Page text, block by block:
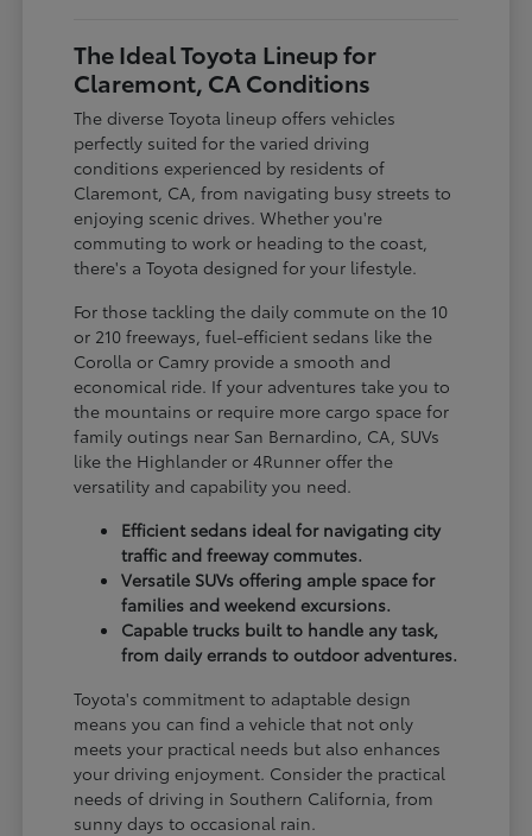
The Ideal Toyota Lineup for
Claremont, CA Conditions
The diverse Toyota lineup offers vehicles
perfectly suited for the varied driving
conditions experienced by residents of
Claremont, CA, from navigating busy streets to
enjoying scenic drives. Whether you're
commuting to work or heading to the coast,
there's a Toyota designed for your lifestyle.
For those tackling the daily commute on the 10
or 210 freeways, fuel-efficient sedans like the
Corolla or Camry provide a smooth and
economical ride. If your adventures take you to
the mountains or require more cargo space for
family outings near San Bernardino, CA, SUVs
like the Highlander or 4Runner offer the
versatility and capability you need.
Efficient sedans ideal for navigating city
traffic and freeway commutes.
Versatile SUVs offering ample space for
families and weekend excursions.
Capable trucks built to handle any task,
from daily errands to outdoor adventures.
Toyota's commitment to adaptable design
means you can find a vehicle that not only
meets your practical needs but also enhances
your driving enjoyment. Consider the practical
needs of driving in Southern California, from
sunny days to occasional rain.